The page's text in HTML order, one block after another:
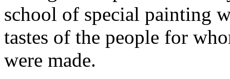
school of special painting
tastes of the people for
were made.